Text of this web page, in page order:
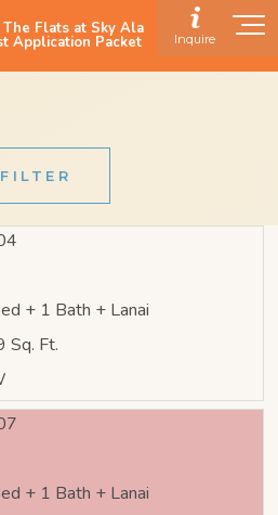
Flats at Sky Ala
Application Packet Inquire
FILTER
+ 1 Bath + Lanai
Sq. Ft.
+ 1 Bath + Lanai